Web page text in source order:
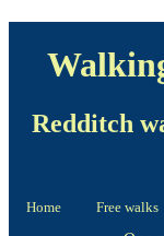
Redditch
Home Free walks